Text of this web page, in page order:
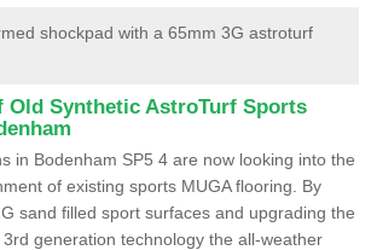
shockpad with a 65mm 3G astroturf
Old Synthetic AstroTurf Sports
in Bodenham SP5 4 are now looking into the
of existing sports MUGA flooring. By
sand filled sport surfaces and upgrading the
generation technology the all-weather